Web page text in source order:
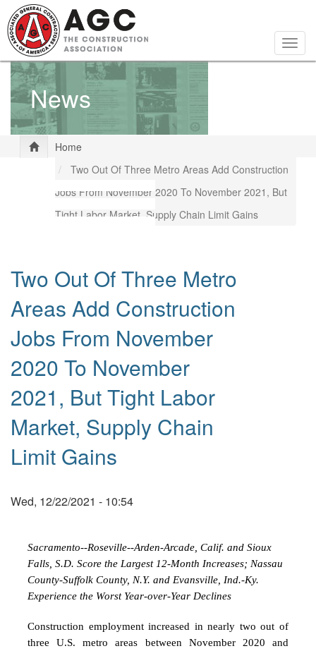
Skip
to
main
content
News
Home
Two Out Of Three Metro Areas Add Construction
Jobs From November 2020 To November 2021, But
Tight Labor Market, Supply Chain Limit Gains
Two Out Of Three Metro
Areas Add Construction
Jobs From November
2020 To November
2021, But Tight Labor
Market, Supply Chain
Limit Gains
Wed, 12/22/2021 - 10:54
Sacramento--Roseville--Arden-Arcade, Calif. and Sioux
Falls, S.D. Score the Largest 12-Month Increases; Nassau
County-Suffolk County, N.Y. and Evansville, Ind.-Ky.
Experience the Worst Year-over-Year Declines
Construction employment increased in nearly two out of
three U.S. metro areas between November 2020 and